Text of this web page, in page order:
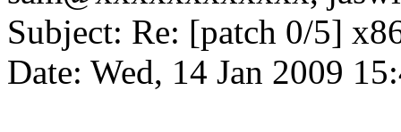
Subject: Re: [patch 0/5]
Date: Wed, 14 Jan 2009